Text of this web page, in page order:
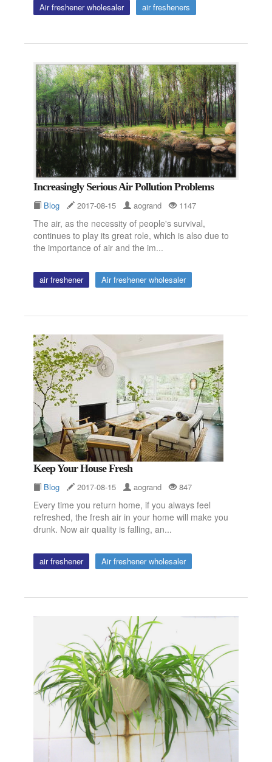
Air freshener wholesaler air fresheners
Increasingly Serious Air Pollution Problems
Blog 2017-08-15 aogrand 1147
The air, as the necessity of people's survival,
continues to play its great role, which is also due to
the importance of air and the im...
air freshener Air freshener wholesaler
Keep Your House Fresh
Blog 2017-08-15 aogrand 847
Every time you return home, if you always feel
refreshed, the fresh air in your home will make you
drunk. Now air quality is falling, an...
air freshener Air freshener wholesaler